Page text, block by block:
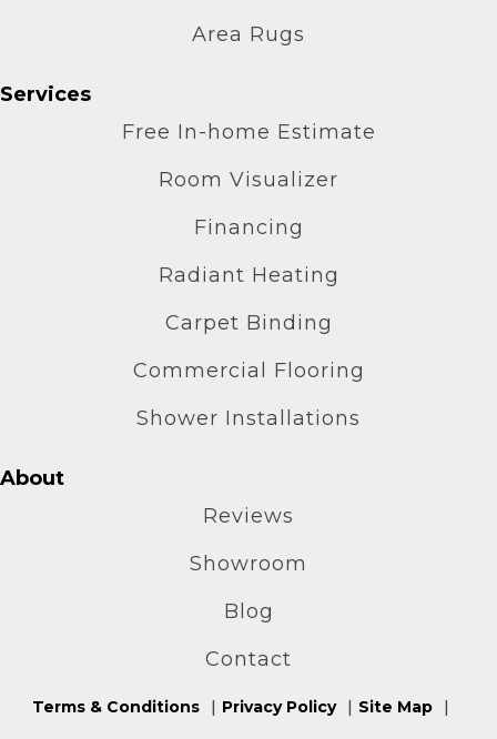
Area Rugs
Services
Free In-home Estimate
Room Visualizer
Financing
Radiant Heating
Carpet Binding
Commercial Flooring
Shower Installations
About
Reviews
Showroom
Blog
Contact
Terms & Conditions Privacy Policy Site Map